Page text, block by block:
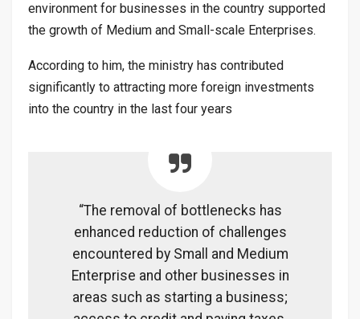
environment for businesses in the country supported
the growth of Medium and Small-scale Enterprises.
According to him, the ministry has contributed
significantly to attracting more foreign investments
into the country in the last four years
“The removal of bottlenecks has
enhanced reduction of challenges
encountered by Small and Medium
Enterprise and other businesses in
areas such as starting a business;